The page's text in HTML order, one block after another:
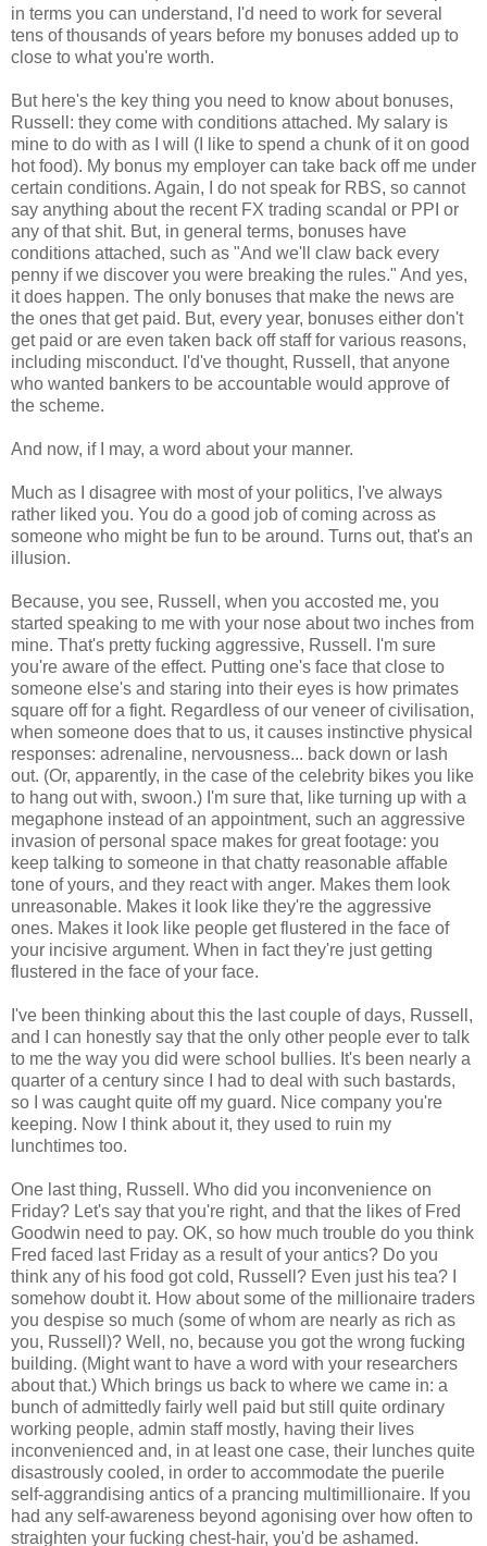
in terms you can understand, I'd need to work for several
tens of thousands of years before my bonuses added up to
close to what you're worth.
But here's the key thing you need to know about bonuses,
Russell: they come with conditions attached. My salary is
mine to do with as I will (I like to spend a chunk of it on good
hot food). My bonus my employer can take back off me under
certain conditions. Again, I do not speak for RBS, so cannot
say anything about the recent FX trading scandal or PPI or
any of that shit. But, in general terms, bonuses have
conditions attached, such as "And we'll claw back every
penny if we discover you were breaking the rules." And yes,
it does happen. The only bonuses that make the news are
the ones that get paid. But, every year, bonuses either don't
get paid or are even taken back off staff for various reasons,
including misconduct. I'd've thought, Russell, that anyone
who wanted bankers to be accountable would approve of
the scheme.
And now, if I may, a word about your manner.
Much as I disagree with most of your politics, I've always
rather liked you. You do a good job of coming across as
someone who might be fun to be around. Turns out, that's an
illusion.
Because, you see, Russell, when you accosted me, you
started speaking to me with your nose about two inches from
mine. That's pretty fucking aggressive, Russell. I'm sure
you're aware of the effect. Putting one's face that close to
someone else's and staring into their eyes is how primates
square off for a fight. Regardless of our veneer of civilisation,
when someone does that to us, it causes instinctive physical
responses: adrenaline, nervousness... back down or lash
out. (Or, apparently, in the case of the celebrity bikes you like
to hang out with, swoon.) I'm sure that, like turning up with a
megaphone instead of an appointment, such an aggressive
invasion of personal space makes for great footage: you
keep talking to someone in that chatty reasonable affable
tone of yours, and they react with anger. Makes them look
unreasonable. Makes it look like they're the aggressive
ones. Makes it look like people get flustered in the face of
your incisive argument. When in fact they're just getting
flustered in the face of your face.
I've been thinking about this the last couple of days, Russell,
and I can honestly say that the only other people ever to talk
to me the way you did were school bullies. It's been nearly a
quarter of a century since I had to deal with such bastards,
so I was caught quite off my guard. Nice company you're
keeping. Now I think about it, they used to ruin my
lunchtimes too.
One last thing, Russell. Who did you inconvenience on
Friday? Let's say that you're right, and that the likes of Fred
Goodwin need to pay. OK, so how much trouble do you think
Fred faced last Friday as a result of your antics? Do you
think any of his food got cold, Russell? Even just his tea? I
somehow doubt it. How about some of the millionaire traders
you despise so much (some of whom are nearly as rich as
you, Russell)? Well, no, because you got the wrong fucking
building. (Might want to have a word with your researchers
about that.) Which brings us back to where we came in: a
bunch of admittedly fairly well paid but still quite ordinary
working people, admin staff mostly, having their lives
inconvenienced and, in at least one case, their lunches quite
disastrously cooled, in order to accommodate the puerile
self-aggrandising antics of a prancing multimillionaire. If you
had any self-awareness beyond agonising over how often to
straighten your fucking chest-hair, you'd be ashamed.